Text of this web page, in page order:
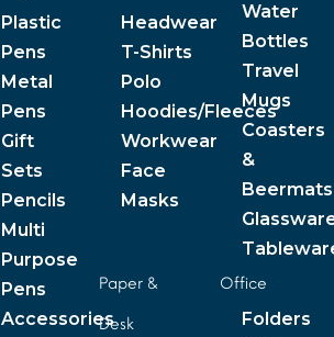
Plastic
Pens
Metal
Pens
Gift
Sets
Pencils
Multi
Purpose
Pens
Accessories
Headwear
T-Shirts
Polo
Hoodies/Fleeces
Workwear
Face
Masks
Water
Bottles
Travel
Mugs
Coasters
&
Beermats
Paper &
Desk
Office
Folders